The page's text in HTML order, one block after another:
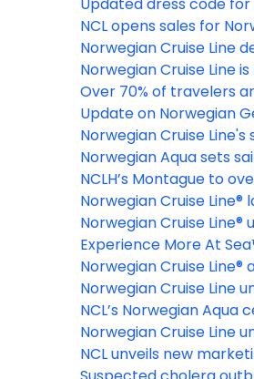
Caribbean and the
Miami
kicking off her inaugural
Caribbean season in
potential shake-up at
for choppy waters
NCL opens sales for
Aura, its largest ship to
Norwegian Cruise Line
brand platform, "It's
Here," and launches
campaign
Norwegian Cruise Line
splash this winter
Over 70% of travelers
embracing the "joy of
as the new way to
Update on Norwegian
Getaway and Joy
Norwegian Cruise Line's
cruise season is in full
bucket-list itineraries
and Europe on its
recently revitalized
Norwegian Aqua sets
inaugural voyage in
NCLH’s Montague to
Oceania and Regent
amid fleet expansion
Norwegian Cruise Line®
its fall-winter 2026/27
during its Black Friday
Norwegian Cruise Line®
next cutting-edge
new Norwegian Luna™
Experience More At
Norwegian Cruise Line
there is more to see,
and more to enjoy
Norwegian Cruise Line®
the first-ever show at
celebrating the global
'Prince' to premiere
all-new Norwegian
Norwegian Cruise Line
new voyages for
2026
NCL’s Norwegian Aqua
official float out ahead
2025 debut
Norwegian Cruise Line
new culinary
NCL unveils new